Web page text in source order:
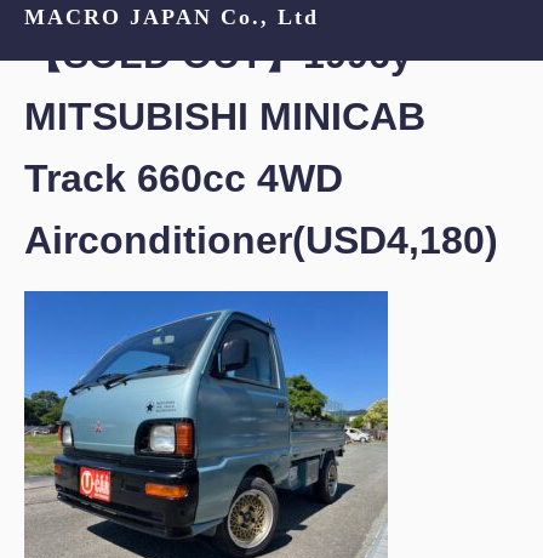
MACRO JAPAN Co., Ltd
【SOLD OUT】1996y
MITSUBISHI MINICAB
Track 660cc 4WD
Airconditioner(USD4,180)